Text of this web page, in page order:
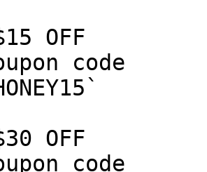
OFF
code
OFF
code